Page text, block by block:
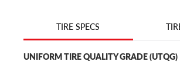
roads, and even in very light snow.
For your comfort, the tire uses a
five-pitch tread design that reduces road
TIRE SPECS
UNIFORM TIRE QUALITY GRADE (UTQG)